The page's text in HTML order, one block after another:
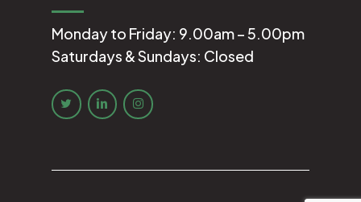
Monday to Friday: 9.00am – 5.00pm
Saturdays & Sundays: Closed